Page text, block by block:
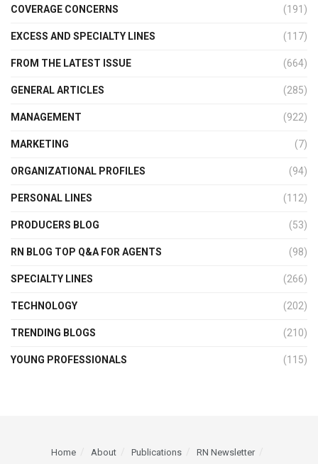
COVERAGE CONCERNS (191)
EXCESS AND SPECIALTY LINES (117)
FROM THE LATEST ISSUE (664)
GENERAL ARTICLES (285)
MANAGEMENT (922)
MARKETING (7)
ORGANIZATIONAL PROFILES (94)
PERSONAL LINES (112)
PRODUCERS BLOG (53)
RN BLOG TOP Q&A FOR AGENTS (98)
SPECIALTY LINES (266)
TECHNOLOGY (202)
TRENDING BLOGS (210)
YOUNG PROFESSIONALS (115)
Home About Publications
RN Newsletter